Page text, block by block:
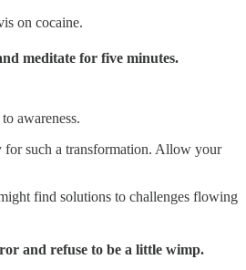
on cocaine.
meditate for five minutes.
awareness.
for such a transformation. Allow your
find solutions to challenges flowing
and refuse to be a little wimp.